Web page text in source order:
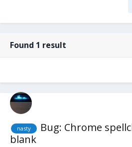
Found 1 result
nasty
Bug: Chrome
blank